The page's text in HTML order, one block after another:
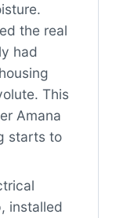
the real
had
This
Amana
starts to
installed